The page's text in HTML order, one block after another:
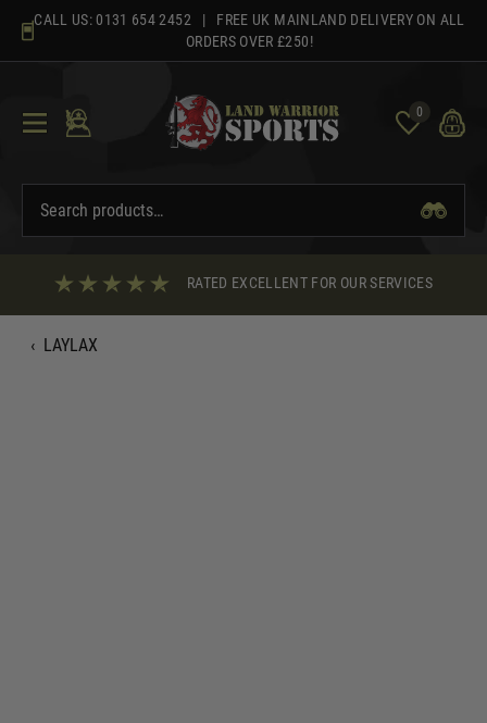
content
CALL US: 0131 654 2452 | FREE UK MAINLAND DELIVERY ON ALL
ORDERS OVER £250!
0
RATED EXCELLENT FOR OUR SERVICES
‹ LAYLAX